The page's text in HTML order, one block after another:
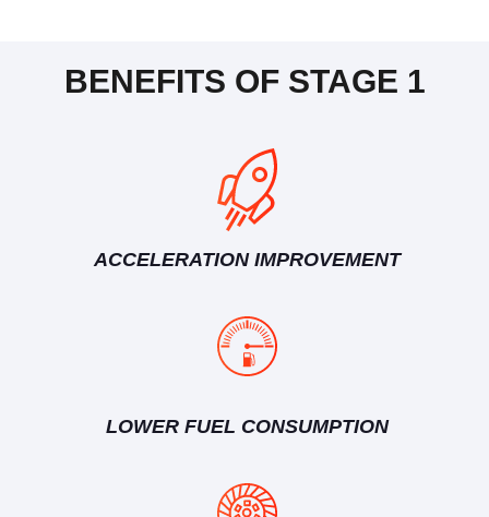
BENEFITS OF STAGE 1
ACCELERATION IMPROVEMENT
LOWER FUEL CONSUMPTION